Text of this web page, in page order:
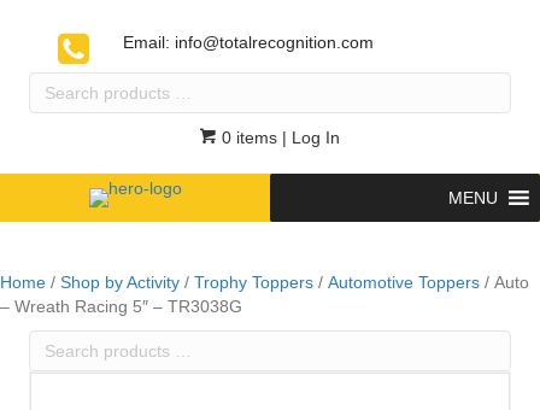
Email: info@totalrecognition.com
Search
0 items | Log In
MENU
Home / Shop by Activity / Trophy Toppers / Automotive Toppers / Auto
– Wreath Racing 5″ – TR3038G
Search